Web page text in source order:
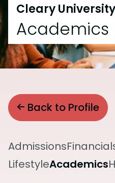
Cleary University
Academics
Back to Profile
Admissions
LifestyleAcademics